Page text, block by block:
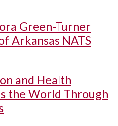
Green-Turner
Arkansas NATS
and Health
the World Through